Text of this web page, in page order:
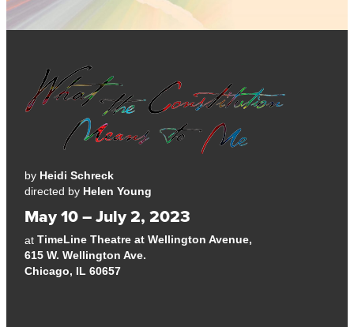
by Heidi Schreck
directed by Helen Young
May 10 – July 2, 2023
atTimeLine Theatre at Wellington Avenue,
615 W. Wellington Ave.
Chicago, IL 60657